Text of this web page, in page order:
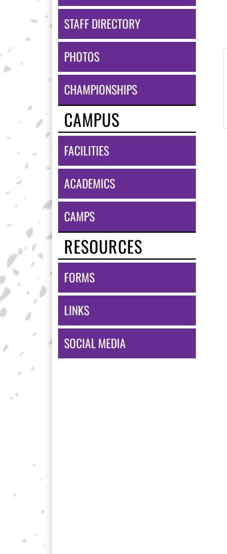
STAFF DIRECTORY
PHOTOS
CHAMPIONSHIPS
CAMPUS
FACILITIES
ACADEMICS
CAMPS
RESOURCES
FORMS
LINKS
SOCIAL MEDIA